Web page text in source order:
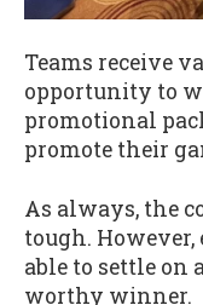
Teams receive
opportunity to
promotional
promote their
As always, the
tough.
able to settle on
worthy winner.